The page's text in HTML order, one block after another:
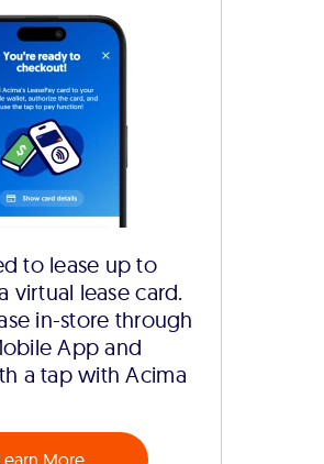
to lease up to
virtual lease card.
in-store through
App and
a tap with Acima
More